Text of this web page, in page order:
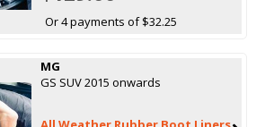
Or 4 payments of $32.25
MG
GS SUV 2015 onwards